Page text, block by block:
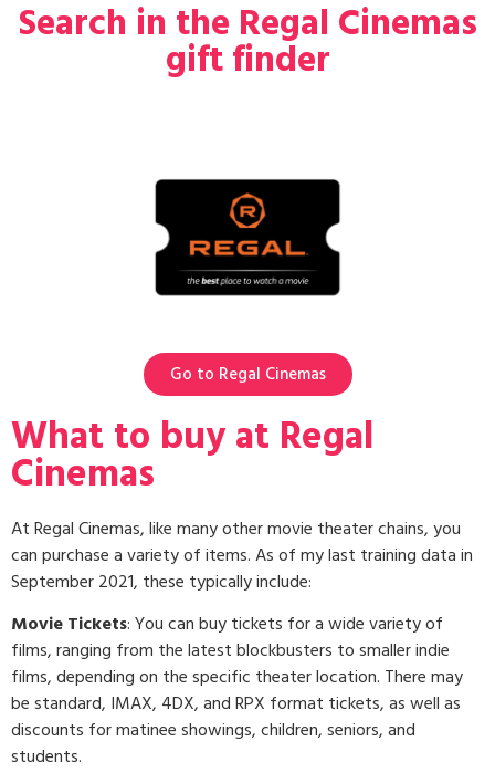
Search in the Regal Cinemas
gift finder
What to buy at Regal
Cinemas
At Regal Cinemas, like many other movie theater chains, you
can purchase a variety of items. As of my last training data in
September 2021, these typically include:
Movie Tickets: You can buy tickets for a wide variety of
films, ranging from the latest blockbusters to smaller indie
films, depending on the specific theater location. There may
be standard, IMAX, 4DX, and RPX format tickets, as well as
discounts for matinee showings, children, seniors, and
students.
Go to Regal Cinemas